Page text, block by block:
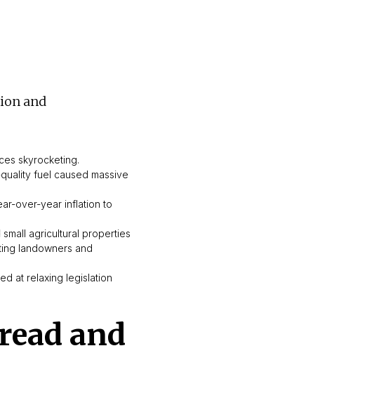
and
skyrocketing.
fuel caused massive
over-year inflation to
agricultural properties
landowners and
at relaxing legislation
and